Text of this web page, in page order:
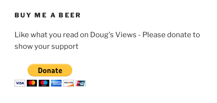
BUY ME A BEER
Like what you read on Doug's Views - Please donate to
show your support